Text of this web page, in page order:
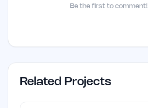
Be the first to comment!
Related Projects